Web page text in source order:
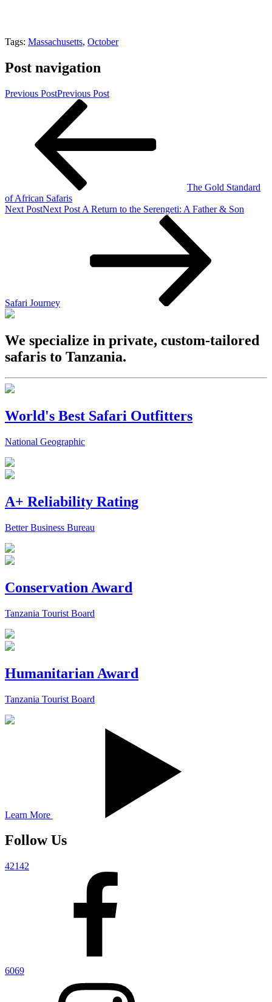
Tags: Massachusetts, October
Post navigation
Previous PostPrevious Post
The Gold Standard
of African Safaris
Next PostNext Post A Return to the Serengeti: A Father & Son
Safari Journey
We specialize in private, custom-tailored
safaris to Tanzania.
World's Best Safari Outfitters
National Geographic
A+ Reliability Rating
Better Business Bureau
Conservation Award
Tanzania Tourist Board
Humanitarian Award
Tanzania Tourist Board
Learn More
Follow Us
42142
6069